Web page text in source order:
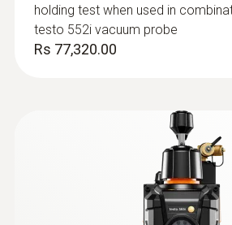
holding test when used in
testo 552i vacuum probe
Rs 77,320.00